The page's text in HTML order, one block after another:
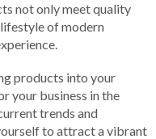
not only meet quality
of modern
products into your
your business in the
trends and
to attract a vibrant